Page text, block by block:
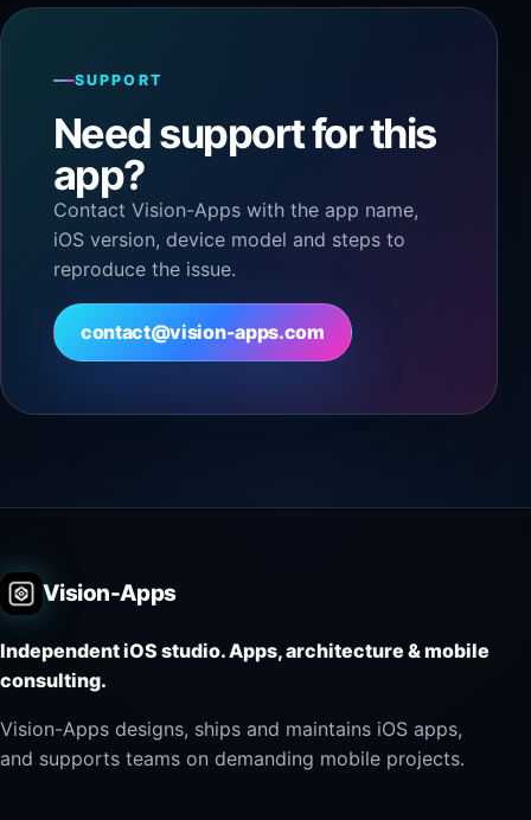
SUPPORT
Need support for this
app?
Contact Vision-Apps with the app name,
iOS version, device model and steps to
reproduce the issue.
contact@vision-apps.com
Vision-Apps
Independent iOS studio. Apps, architecture & mobile
consulting.
Vision-Apps designs, ships and maintains iOS apps,
and supports teams on demanding mobile projects.